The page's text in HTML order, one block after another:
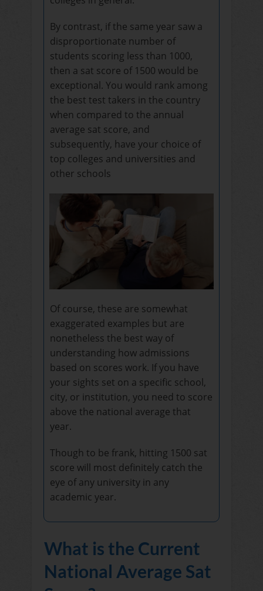
By contrast, if the same year saw a
disproportionate number of
students scoring less than 1000,
then a sat score of 1500 would be
exceptional. You would rank among
the best test takers in the country
when compared to the annual
average sat score, and
subsequently, have your choice of
top colleges and universities and
other schools
Of course, these are somewhat
exaggerated examples but are
nonetheless the best way of
understanding how admissions
based on scores work. If you have
your sights set on a specific school,
city, or institution, you need to score
above the national average that
year.
Though to be frank, hitting 1500 sat
score will most definitely catch the
eye of any university in any
academic year.
What is the Current
National Average Sat